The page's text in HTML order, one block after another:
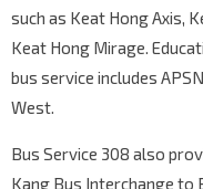
such as Keat Hong Axis,
Keat Hong Mirage.
bus service includes
West.
Bus Service 308 also
Kang Bus Interchange to